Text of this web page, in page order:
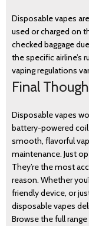
Disposable vapes
used or charged on
checked baggage
the specific airline’s
vaping regulations
Final
Disposable vapes
battery-powered
smooth, flavorful
maintenance. Just
They’re the most
reason. Whether
friendly device, or
disposable vapes
Browse the full